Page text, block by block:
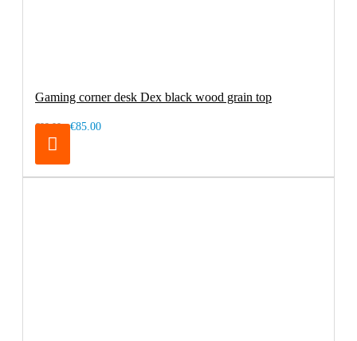
Gaming corner desk Dex black wood grain top
€99.00 €85.00